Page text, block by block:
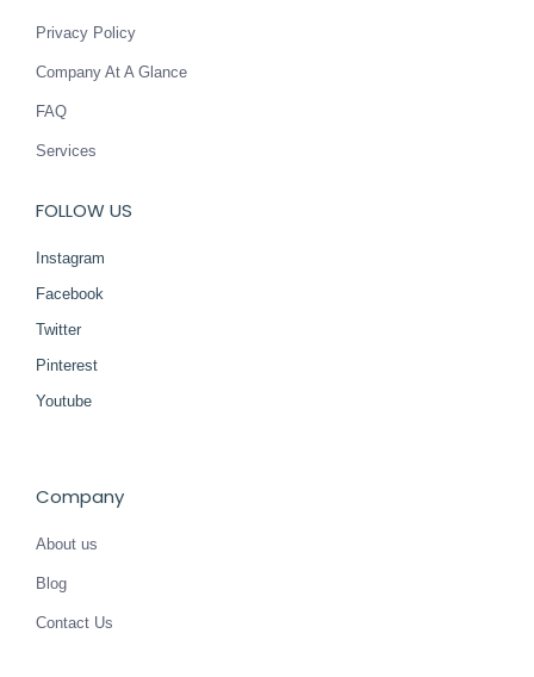
Privacy Policy
Company At A Glance
FAQ
Services
FOLLOW US
Instagram
Facebook
Twitter
Pinterest
Youtube
Company
About us
Blog
Contact Us